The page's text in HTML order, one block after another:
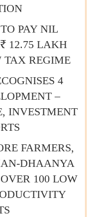
PAY NIL
12.75 LAKH
TAX REGIME
4
–
INVESTMENT
FARMERS,
DHAANYA
100 LOW